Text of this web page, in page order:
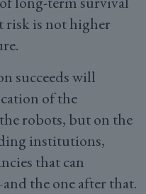
risk is not higher
succeeds will
of the
robots, but on the
institutions,
that can
the one after that.